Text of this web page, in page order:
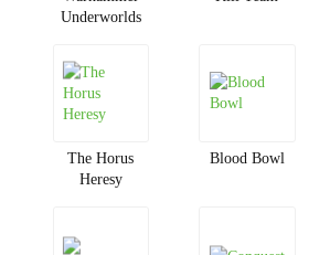
Underworlds
The Horus
Heresy
Blood Bowl